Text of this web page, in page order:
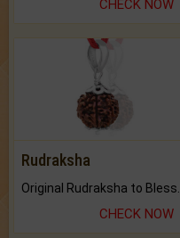
CHECK NOW
Rudraksha
CHECK NOW